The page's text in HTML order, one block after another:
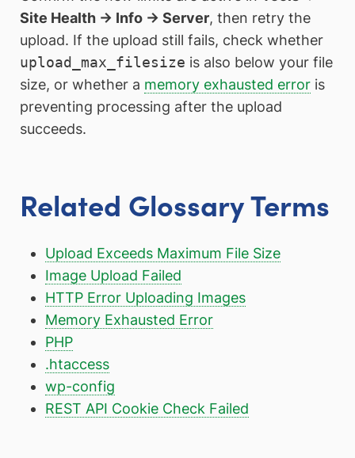
Site Health → Info → Server, then retry the
upload. If the upload still fails, check whether
upload_max_filesize is also below your file
size, or whether a memory exhausted error is
preventing processing after the upload
succeeds.
Related Glossary Terms
Upload Exceeds Maximum File Size
Image Upload Failed
HTTP Error Uploading Images
Memory Exhausted Error
PHP
.htaccess
wp-config
REST API Cookie Check Failed